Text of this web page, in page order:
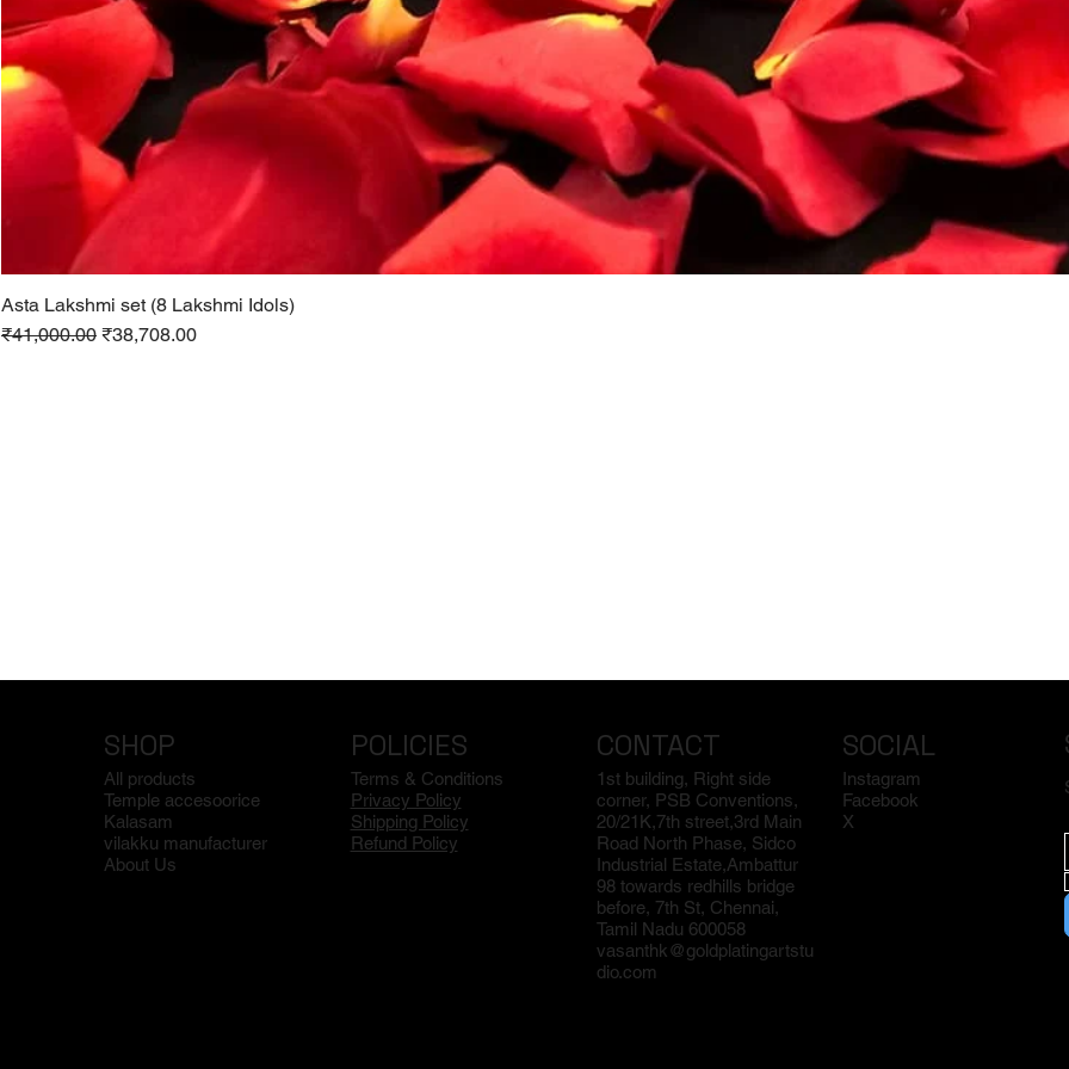
Asta Lakshmi set (8 Lakshmi Idols)
Regular Price
₹41,000.00 Sale Price
₹38,708.00
SHOP
All products
Temple accesoorice
Kalasam
vilakku manufacturer
About Us
POLICIES
Terms & Conditions
Privacy Policy
Shipping Policy
Refund Policy
CONTACT
1st building, Right side
corner, PSB Conventions,
20/21K,7th street,3rd Main
Road North Phase, Sidco
Industrial Estate,Ambattur
98 towards redhills bridge
before, 7th St, Chennai,
Tamil Nadu 600058
vasanthk@goldplatingartstu
dio.com
SOCIAL
Instagram
Facebook
X